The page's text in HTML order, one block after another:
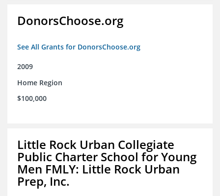
DonorsChoose.org
See All Grants for DonorsChoose.org
2009
Home Region
$100,000
Little Rock Urban Collegiate
Public Charter School for Young
Men FMLY: Little Rock Urban
Prep, Inc.